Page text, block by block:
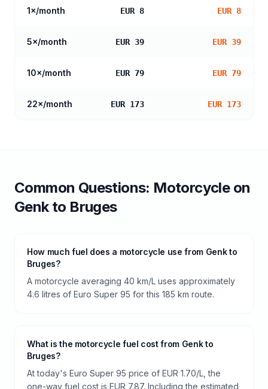
1×/month EUR 8 EUR 8
5×/month EUR 39 EUR 39
10×/month EUR 79 EUR 79
22×/month EUR 173 EUR 173
Common Questions: Motorcycleon
Genkto Bruges
How much fuel does a motorcycle use from Genk to
Bruges?
A motorcycle averaging 40 km/L uses approximately
4.6 litres of Euro Super 95 for this 185 km route.
What is the motorcycle fuel cost from Genk to
Bruges?
At today's Euro Super 95 price of EUR 1.70/L, the
one-way fuel cost is EUR 7.87. Including the estimated